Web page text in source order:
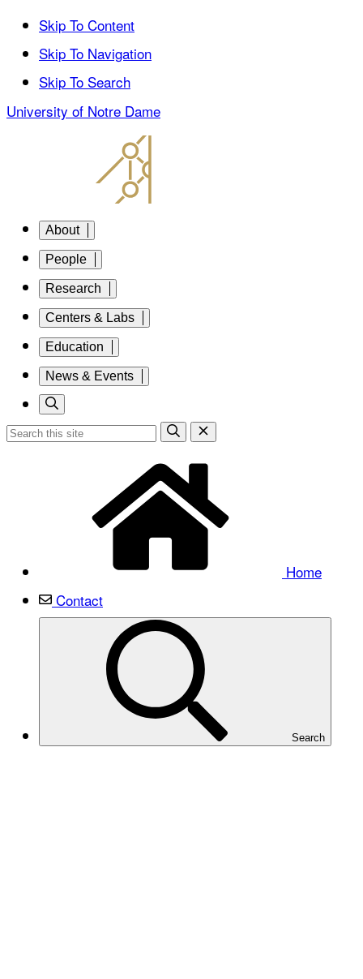
Skip To Content
Skip To Navigation
Skip To Search
University of Notre Dame
About
People
Research
Centers & Labs
Education
News & Events
Home
Contact
Search